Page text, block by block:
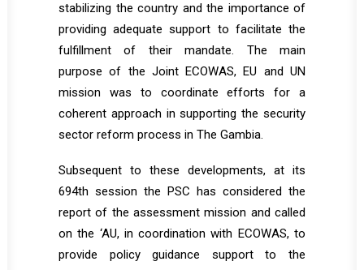
stabilizing the country and the importance of
providing adequate support to facilitate the
fulfillment of their mandate. The main
purpose of the Joint ECOWAS, EU and UN
mission was to coordinate efforts for a
coherent approach in supporting the security
sector reform process in The Gambia.
Subsequent to these developments, at its
694th session the PSC has considered the
report of the assessment mission and called
on the ‘AU, in coordination with ECOWAS, to
provide policy guidance support to the